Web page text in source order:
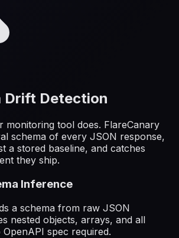
Drift Detection
monitoring tool does. FlareCanary
schema of every JSON response,
a stored baseline, and catches
they ship.
Inference
a schema from raw JSON
nested objects, arrays, and all
spec required.